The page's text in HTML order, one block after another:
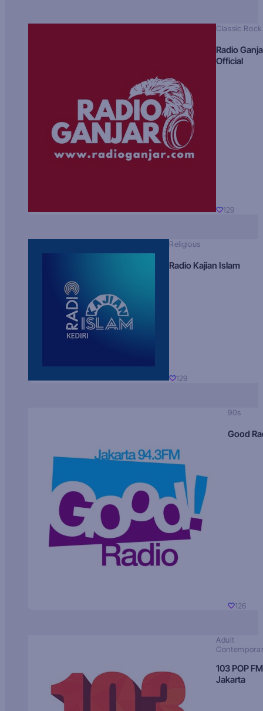
Classic Rock
Radio
Official
129
Religious
Radio Kajian Islam
129
90s
Good
126
Adult
103 POP FM
Jakarta